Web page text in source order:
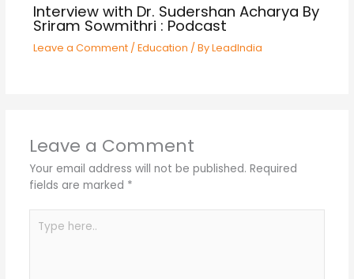
Interview with Dr. Sudershan Acharya By
Sriram Sowmithri : Podcast
Leave a Comment / Education / ByLeadIndia
Leave a Comment
Your email address will not be published. Required
fields are marked *
here..